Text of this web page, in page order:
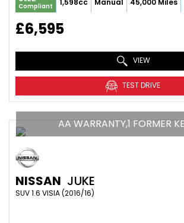
Compliant 1,598cc Manual 45,000 Miles
£6,595
VIEW
TEST DRIVE
AA WARRANTY,1 FORMER
NISSAN JUKE
SUV 1.6 VISIA (2016/16)